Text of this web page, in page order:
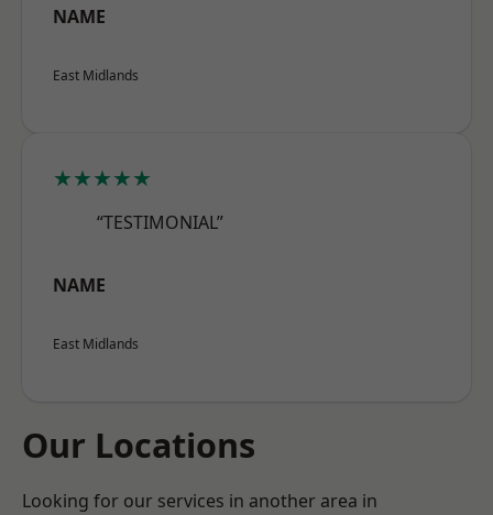
NAME
East Midlands
★★★★★
“TESTIMONIAL”
NAME
East Midlands
Our Locations
Looking for our services in another area in